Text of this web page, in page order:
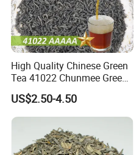
High Quality Chinese Green
Tea 41022 Chunmee Green
Tea 41022aaaaa Factory
Export Wholesale
US$2.50-4.50